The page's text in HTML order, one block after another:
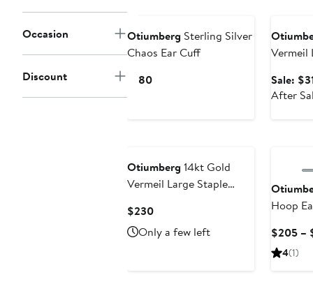
Occasion
Discount
Otiumberg Sterling Silver
Chaos Ear Cuff
$180Current
Vermeil
Sale:
After
Otiumberg 14kt Gold
Vermeil Large Staple
$230Current
Price
$230
Only a few left
Hoop
$205 –
4(1)